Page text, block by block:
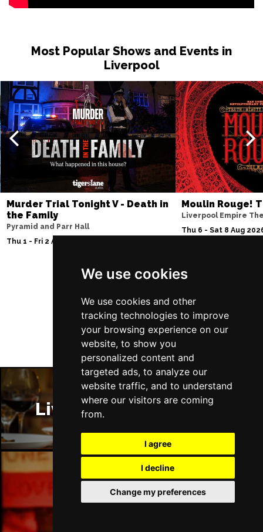
We use cookies
We use cookies and other
tracking technologies to improve
your browsing experience on our
website, to show you
personalized content and
targeted ads, to analyze our
website traffic, and to understand
where our visitors are coming
from.
I agree
I decline
Change my preferences
Most Popular Shows and Events in
Liverpool
Murder Trial Tonight V - Death in
the Family
Pyramid and Parr Hall
Thu 1 - Fri 2 Apr 2027
Moulin Rouge!
Liverpool Empire
Thu 6 - Sat 8 Aug
Follow Us
Liverpool Restaurants
Liverpool Bars